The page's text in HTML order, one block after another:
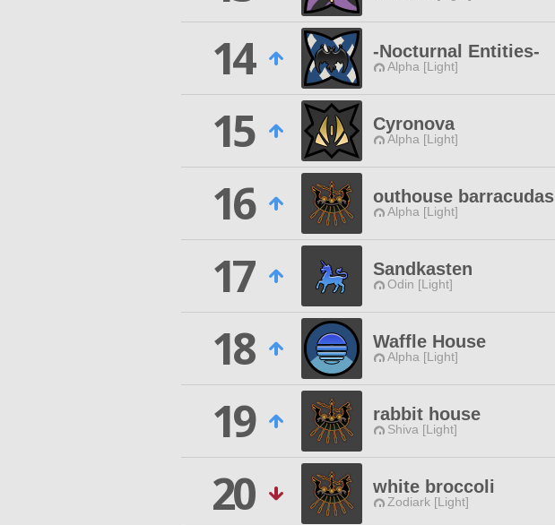
14
-Nocturnal Entities-
Alpha [Light]
15
Cyronova
Alpha [Light]
16
outhouse barracudas
Alpha [Light]
17
Sandkasten
Odin [Light]
18
Waffle House
Alpha [Light]
19
rabbit house
Shiva [Light]
20
white broccoli
Zodiark [Light]